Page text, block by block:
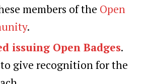
members of the Open
.
issuing Open Badges.
to give recognition for the